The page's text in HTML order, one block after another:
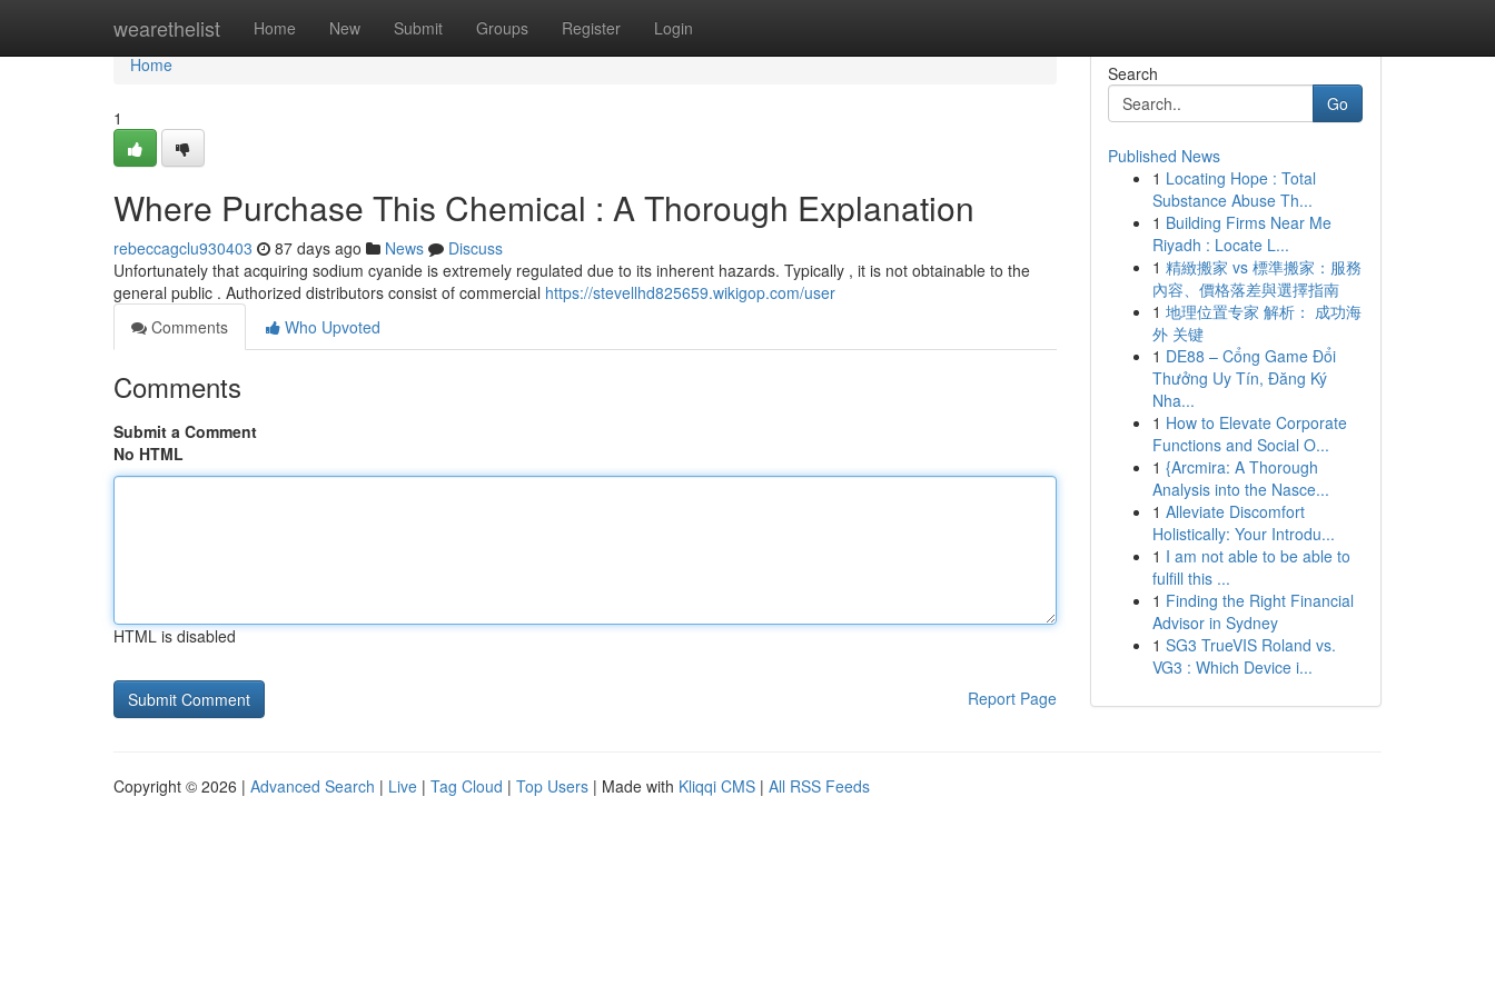
wearethelist Home New Submit Groups Register Login
Home
Home
1
Where Purchase This Chemical : A Thorough Explanation
rebeccagclu930403 87 days ago News
Discuss
Unfortunately that acquiring sodium cyanide is extremely regulated due to its inherent hazards. Typically , it is not obtainable to the
general public . Authorized distributors consist of commercial https://stevellhd825659.wikigop.com/user
Comments
Who Upvoted
Comments
Submit a Comment
No HTML
HTML is disabled
Report Page
Search
Go
Published News
1 Locating Hope : Total
Substance Abuse Th...
1 Building Firms Near Me
Riyadh : Locate L...
1 精緻搬家 vs 標準搬家：服務
內容、價格落差與選擇指南
1 地理位置专家 解析： 成功海
外 关键
1 DE88 – Cổng Game Đổi
Thưởng Uy Tín, Đăng Ký
Nha...
1 How to Elevate Corporate
Functions and Social O...
1 {Arcmira: A Thorough
Analysis into the Nasce...
1 Alleviate Discomfort
Holistically: Your Introdu...
1 I am not able to be able to
fulfill this ...
1 Finding the Right Financial
Advisor in Sydney
1 SG3 TrueVIS Roland vs.
VG3 : Which Device i...
Copyright © 2026 | Advanced Search | Live | Tag Cloud | Top Users | Made with Kliqqi CMS | All RSS Feeds